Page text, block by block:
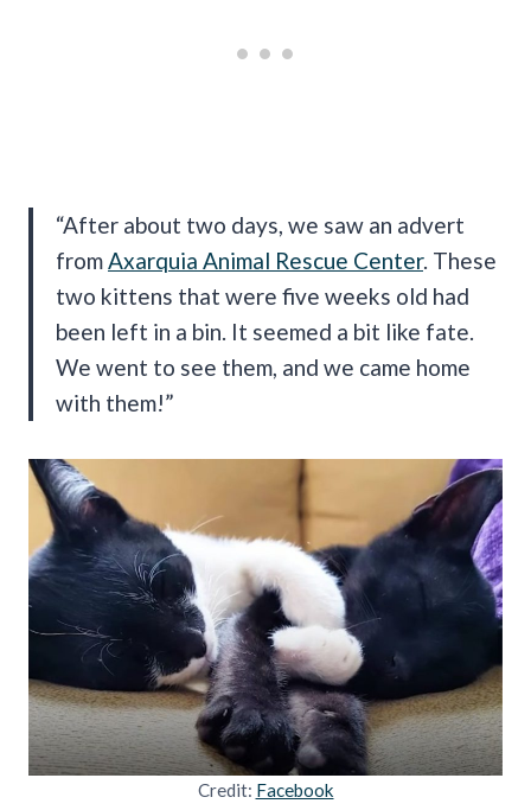
“After about two days, we saw an advert
from Axarquia Animal Rescue Center. These
two kittens that were five weeks old had
been left in a bin. It seemed a bit like fate.
We went to see them, and we came home
with them!”
Credit: Facebook